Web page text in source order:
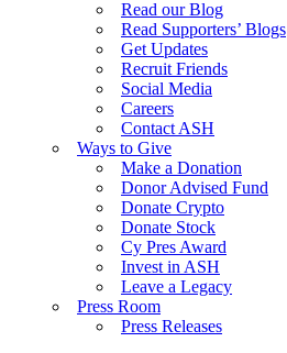
Read our Blog
Read Supporters’ Blogs
Get Updates
Recruit Friends
Social Media
Careers
Contact ASH
Ways to Give
Make a Donation
Donor Advised Fund
Donate Crypto
Donate Stock
Cy Pres Award
Invest in ASH
Leave a Legacy
Press Room
Press Releases